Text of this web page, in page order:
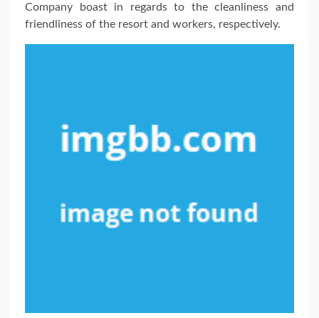
Company boast in regards to the cleanliness and
friendliness of the resort and workers, respectively.